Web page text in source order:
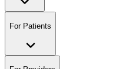
For Patients